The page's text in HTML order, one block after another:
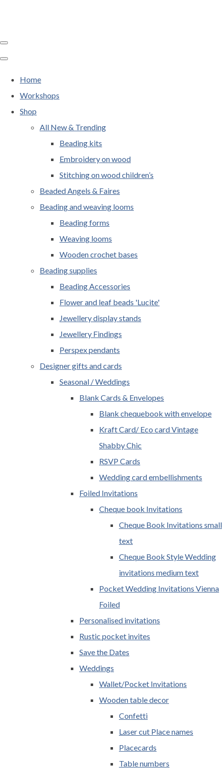
Home
Workshops
Shop
All New & Trending
Beading kits
Embroidery on wood
Stitching on wood children’s
Beaded Angels & Faires
Beading and weaving looms
Beading forms
Weaving looms
Wooden crochet bases
Beading supplies
Beading Accessories
Flower and leaf beads 'Lucite'
Jewellery display stands
Jewellery Findings
Perspex pendants
Designer gifts and cards
Seasonal / Weddings
Blank Cards & Envelopes
Blank chequebook with envelope
Kraft Card/ Eco card Vintage
Shabby Chic
RSVP Cards
Wedding card embellishments
Foiled Invitations
Cheque book Invitations
Cheque Book Invitations small
text
Cheque Book Style Wedding
invitations medium text
Pocket Wedding Invitations Vienna
Foiled
Personalised invitations
Rustic pocket invites
Save the Dates
Weddings
Wallet/Pocket Invitations
Wooden table decor
Confetti
Laser cut Place names
Placecards
Table numbers